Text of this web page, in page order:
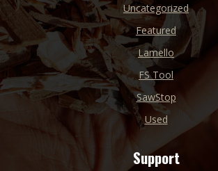
Uncategorized
Featured
Lamello
FS Tool
SawStop
Used
Support